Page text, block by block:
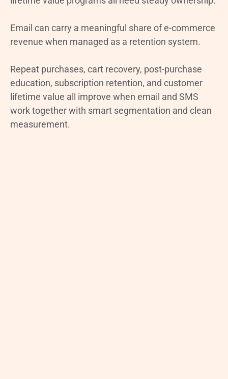
Email can carry a meaningful share of e-commerce
revenue when managed as a retention system.
Repeat purchases, cart recovery, post-purchase
education, subscription retention, and customer
lifetime value all improve when email and SMS
work together with smart segmentation and clean
measurement.